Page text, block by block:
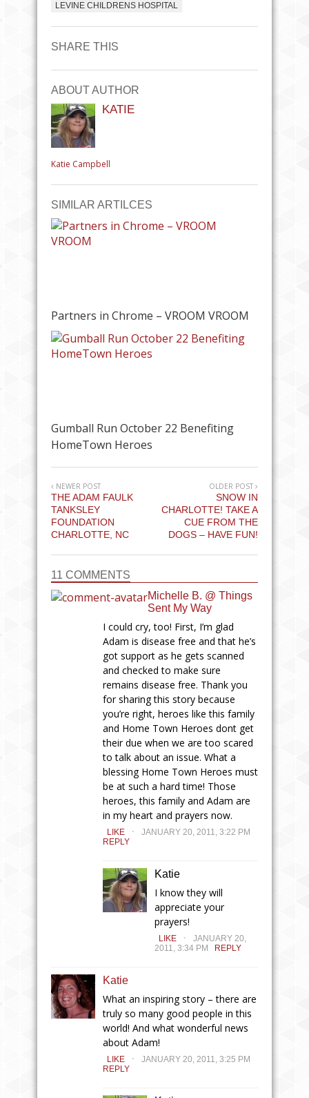
LEVINE CHILDRENS HOSPITAL
SHARE THIS
ABOUT AUTHOR
KATIE
Katie Campbell
SIMILAR ARTILCES
Partners in Chrome – VROOM VROOM
Gumball Run October 22 Benefiting
HomeTown Heroes
NEWER POST
THE ADAM FAULK
TANKSLEY
FOUNDATION
CHARLOTTE, NC
OLDER POST
SNOW IN
CHARLOTTE! TAKE A
CUE FROM THE
DOGS – HAVE FUN!
11 COMMENTS
Michelle B. @ Things
Sent My Way
I could cry, too! First, I’m glad
Adam is disease free and that he’s
got support as he gets scanned
and checked to make sure
remains disease free. Thank you
for sharing this story because
you’re right, heroes like this family
and Home Town Heroes dont get
their due when we are too scared
to talk about an issue. What a
blessing Home Town Heroes must
be at such a hard time! Those
heroes, this family and Adam are
in my heart and prayers now.
LIKE .
JANUARY 20, 2011, 3:22 PM
REPLY
Katie
I know they will
appreciate your
prayers!
LIKE .
JANUARY 20,
2011, 3:34 PM
REPLY
Katie
What an inspiring story – there are
truly so many good people in this
world! And what wonderful news
about Adam!
LIKE .
JANUARY 20, 2011, 3:25 PM
REPLY